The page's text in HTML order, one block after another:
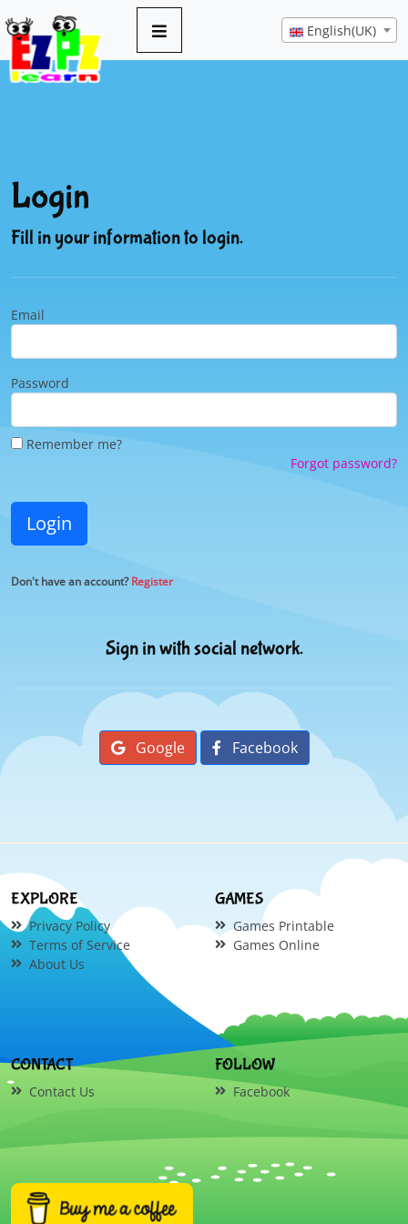
English(UK)
Login
Fill in your information to login.
Email
Password
Remember me?
Forgot password?
Login
Don't have an account?Register
Sign in with social network.
Google Facebook
EXPLORE
Privacy Policy
Terms of Service
About Us
GAMES
Games Printable
Games Online
CONTACT
Contact Us
FOLLOW
Facebook